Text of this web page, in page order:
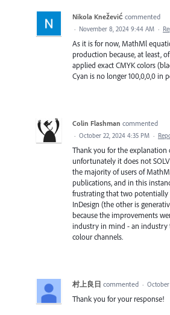
Nikola Knežević commented
· November 8, 2024 9:44 AM ·
As it is for now, MathMl
production because, at least,
applied exact CMYK colors
Cyan is no longer 100,0,0,0 in
Colin Flashman commented
· October 22, 2024 4:35 PM ·
Thank you for the explanation
unfortunately it does not
the majority of users of
publications, and in this
frustrating that two
InDesign (the other is
because the improvements
industry in mind - an industry
colour channels.
村上良日 commented · October
Thank you for your response!